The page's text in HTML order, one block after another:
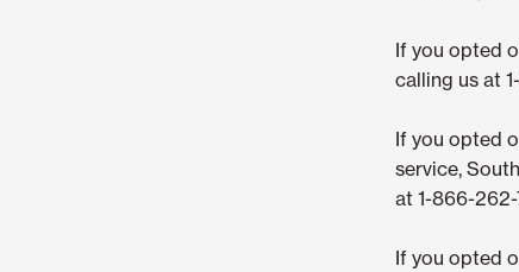
If you opted
calling us at
If you opted
service,
at 1-866-
If you opted